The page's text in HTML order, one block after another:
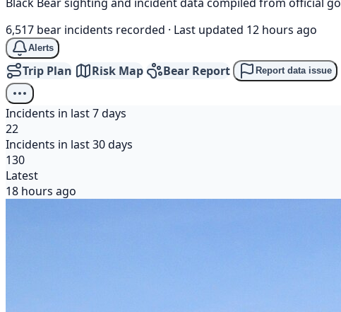
6,517 bear incidents recorded · Last updated 12 hours ago
Alerts
Trip Plan Risk Map Bear Report Report data issue
Incidents in last 7 days
22
Incidents in last 30 days
130
Latest
18 hours ago